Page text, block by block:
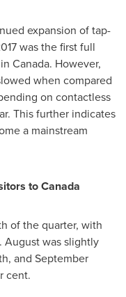
expansion of tap-
was the first full
Canada. However,
when compared
on contactless
This further indicates
a mainstream
toCanada
of the quarter, with
August was slightly
and September
cent.